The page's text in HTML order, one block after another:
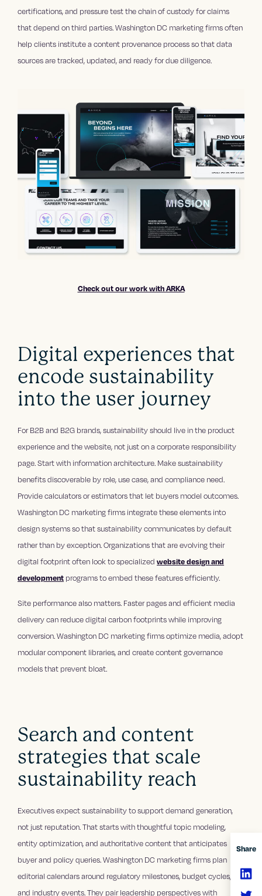
Share
certifications, and pressure test the chain of custody for claims
that depend on third parties. Washington DC marketing firms often
help clients institute a content provenance process so that data
sources are tracked, updated, and ready for due diligence.
Check out our work with ARKA
Digital experiences that
encode sustainability
into the user journey
For B2B and B2G brands, sustainability should live in the product
experience and the website, not just on a corporate responsibility
page. Start with information architecture. Make sustainability
benefits discoverable by role, use case, and compliance need.
Provide calculators or estimators that let buyers model outcomes.
Washington DC marketing firms integrate these elements into
design systems so that sustainability communicates by default
rather than by exception. Organizations that are evolving their
digital footprint often look to specializedwebsite design and
development programs to embed these features efficiently.
Site performance also matters. Faster pages and efficient media
delivery can reduce digital carbon footprints while improving
conversion. Washington DC marketing firms optimize media, adopt
modular component libraries, and create content governance
models that prevent bloat.
Search and content
strategies that scale
sustainability reach
Executives expect sustainability to support demand generation,
not just reputation. That starts with thoughtful topic modeling,
entity optimization, and authoritative content that anticipates
buyer and policy queries. Washington DC marketing firms plan
editorial calendars around regulatory milestones, budget cycles,
and industry events. They pair leadership perspectives with